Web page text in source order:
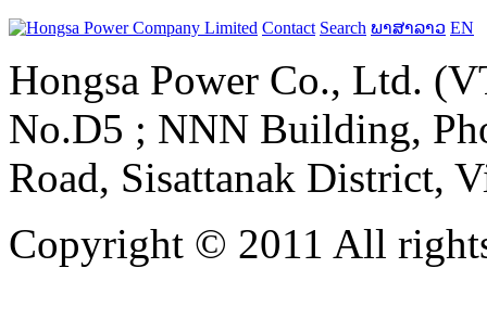
Contact Search ພາສາລາວ EN
Hongsa Power Co., Ltd.
No.D5 ; NNN Building,
Road, Sisattanak District,
Copyright © 2011 All